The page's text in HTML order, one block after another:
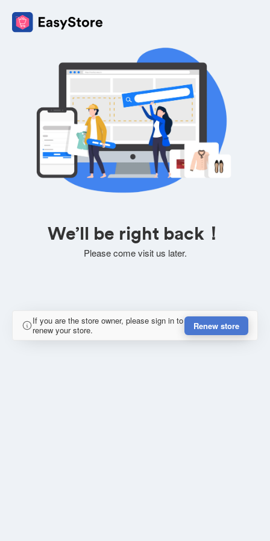
We’ll be right back！
Please come visit us later.
If you are the store owner, please sign in to
renew your store.
Renew store